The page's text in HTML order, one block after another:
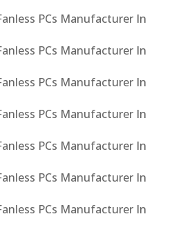
PCs Manufacturer In
PCs Manufacturer In
PCs Manufacturer In
PCs Manufacturer In
PCs Manufacturer In
PCs Manufacturer In
PCs Manufacturer In